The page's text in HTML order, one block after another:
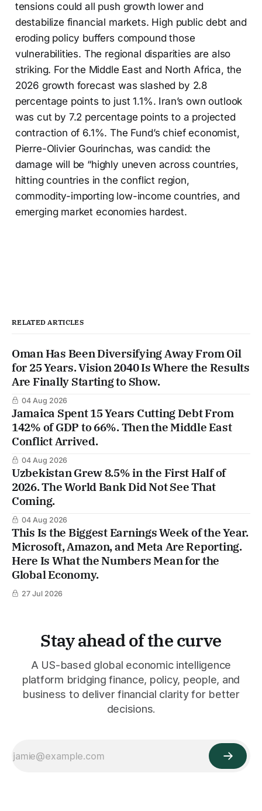
tensions could all push growth lower and
destabilize financial markets. High public debt and
eroding policy buffers compound those
vulnerabilities. The regional disparities are also
striking. For the Middle East and North Africa, the
2026 growth forecast was slashed by 2.8
percentage points to just 1.1%. Iran’s own outlook
was cut by 7.2 percentage points to a projected
contraction of 6.1%. The Fund’s chief economist,
Pierre-Olivier Gourinchas, was candid: the
damage will be “highly uneven across countries,
hitting countries in the conflict region,
commodity-importing low-income countries, and
emerging market economies hardest.
RELATED ARTICLES
Oman Has Been Diversifying Away From Oil
for 25 Years. Vision 2040 Is Where the Results
Are Finally Starting to Show.
04 Aug 2026
Jamaica Spent 15 Years Cutting Debt From
142% of GDP to 66%. Then the Middle East
Conflict Arrived.
04 Aug 2026
Uzbekistan Grew 8.5% in the First Half of
2026. The World Bank Did Not See That
Coming.
04 Aug 2026
This Is the Biggest Earnings Week of the Year.
Microsoft, Amazon, and Meta Are Reporting.
Here Is What the Numbers Mean for the
Global Economy.
27 Jul 2026
Stay ahead of the curve
A US-based global economic intelligence
platform bridging finance, policy, people, and
business to deliver financial clarity for better
decisions.